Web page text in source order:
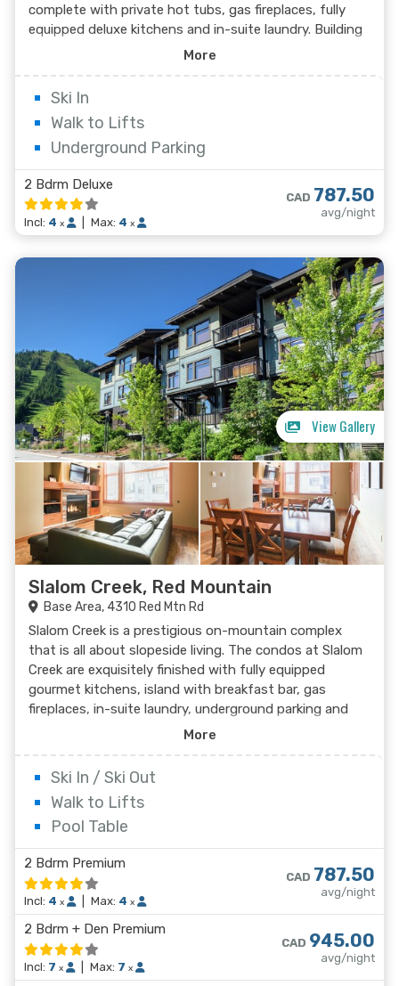
complete with private hot tubs, gas fireplaces, fully
equipped deluxe kitchens and in-suite laundry. Building
amenities at Silvertip Lodge include underground
More
Ski In
Walk to Lifts
Underground Parking
2 Bdrm Deluxe
Incl: 4 x Max: 4 x
CAD 787.50
avg/night
View Gallery
Slalom Creek, Red Mountain
Base Area, 4310 Red Mtn Rd
Slalom Creek is a prestigious on-mountain complex
that is all about slopeside living. The condos at Slalom
Creek are exquisitely finished with fully equipped
gourmet kitchens, island with breakfast bar, gas
fireplaces, in-suite laundry, underground parking and
access to ski lockers. These beautiful, newly
access to the lifts and runs at Red Mountain Resort.
More
Ski In / Ski Out
Walk to Lifts
Pool Table
2 Bdrm Premium
Incl: 4 x Max: 4 x
CAD 787.50
avg/night
2 Bdrm + Den Premium
Incl: 7 x Max: 7 x
CAD 945.00
avg/night